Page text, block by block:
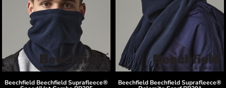
Beechfield Beechfield Suprafleece® Beechfield Beechfield Suprafleece®